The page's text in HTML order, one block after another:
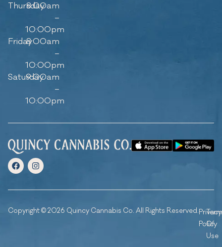
Thursday
8:00am
–
10:00pm
Friday8:00am
–
10:00pm
Saturday
9:00am
–
10:00pm
Copyright © 2026 Quincy Cannabis Co. All Rights Reserved.Privacy
Policy
Of
Use